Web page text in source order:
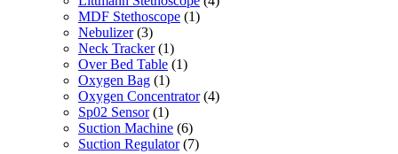
MDF Stethoscope (1)
Nebulizer (3)
Neck Tracker (1)
Over Bed Table (1)
Oxygen Bag (1)
Oxygen Concentrator (4)
Sp02 Sensor (1)
Suction Machine (6)
Suction Regulator (7)